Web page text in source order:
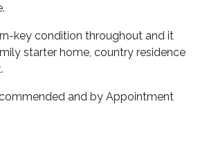
key condition throughout and it
starter home, country residence
and by Appointment